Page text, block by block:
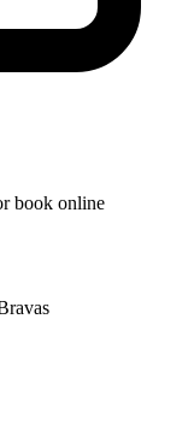
book online